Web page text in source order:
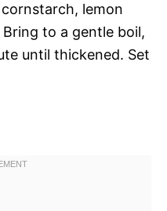
lemon
to a gentle boil,
until thickened. Set